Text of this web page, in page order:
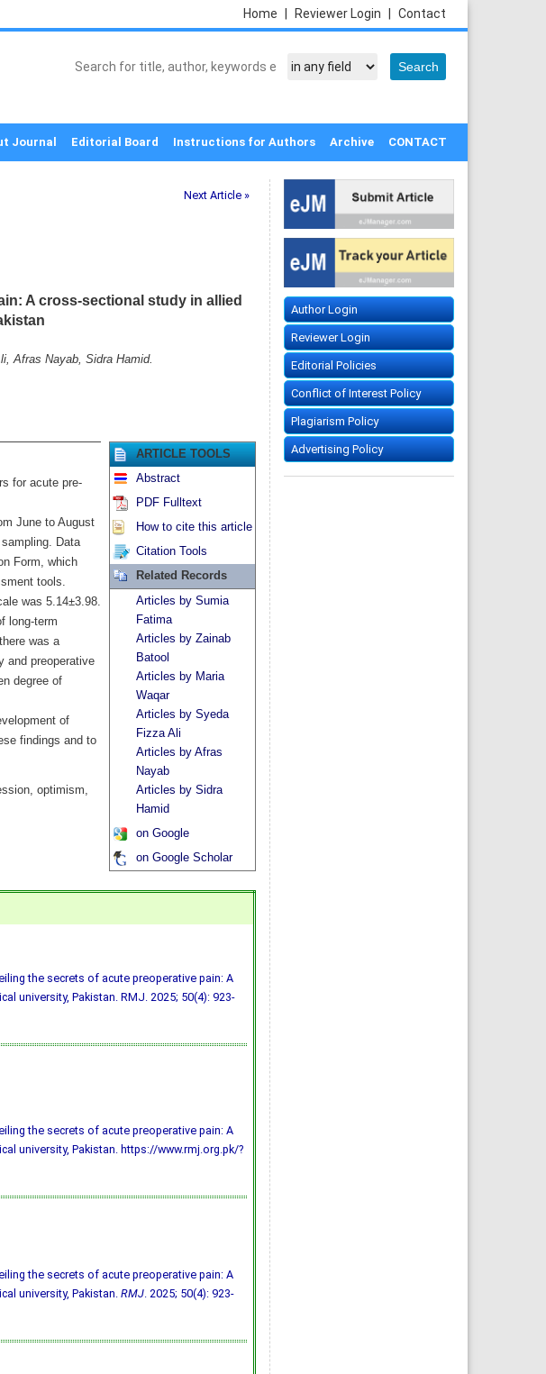
Contact
Reviewer Login
Home
Journal Editorial Board Instructions for Authors Archive CONTACT
Next Article »
A cross-sectional study in allied
Afras Nayab, Sidra Hamid.
for acute pre-
June to August
Data
Form, which
tools.
was 5.14±3.98.
long-term
was a
and preoperative
degree of
of
findings and to
optimism,
ARTICLE TOOLS
Abstract
PDF Fulltext
How to cite this article
Citation Tools
Related Records
Articles by Sumia
Fatima
Articles by Zainab
Batool
Articles by Maria
Waqar
Articles by Syeda
Fizza Ali
Articles by Afras
Nayab
Articles by Sidra
Hamid
on Google
on Google Scholar
the secrets of acute preoperative pain: A
university, Pakistan. RMJ. 2025; 50(4): 923-
the secrets of acute preoperative pain: A
university, Pakistan. https://www.rmj.org.pk/?
the secrets of acute preoperative pain: A
university, Pakistan. RMJ. 2025; 50(4): 923-
Author Login
Reviewer Login
Editorial Policies
Conflict of Interest Policy
Plagiarism Policy
Advertising Policy